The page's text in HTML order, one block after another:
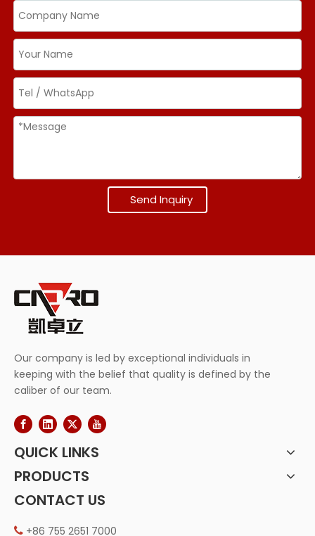
Send Inquiry
Our company is led by exceptional individuals in
keeping with the belief that quality is defined by the
caliber of our team.
QUICK LINKS
PRODUCTS
CONTACT US
 +86 755 2651 7000